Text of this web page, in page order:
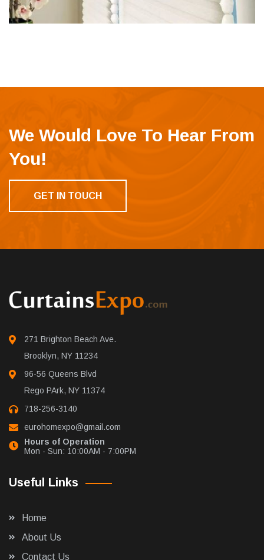
We Would Love To Hear From
You!
GET IN TOUCH
271 Brighton Beach Ave.
Brooklyn, NY 11234
96-56 Queens Blvd
Rego PArk, NY 11374
718-256-3140
eurohomexpo@gmail.com
Hours of Operation
Mon - Sun: 10:00AM - 7:00PM
Useful Links
Home
About Us
Contact Us